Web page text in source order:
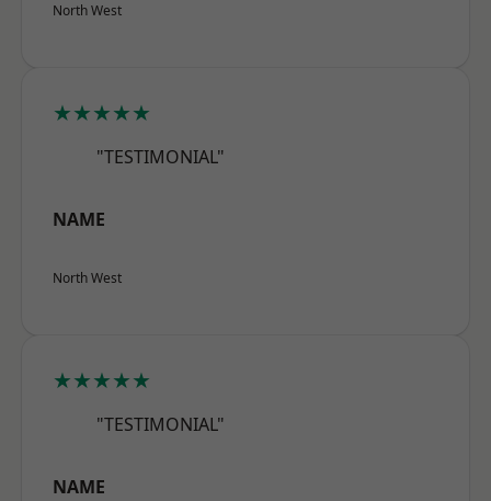
North West
★★★★★
"TESTIMONIAL"
NAME
North West
★★★★★
"TESTIMONIAL"
NAME